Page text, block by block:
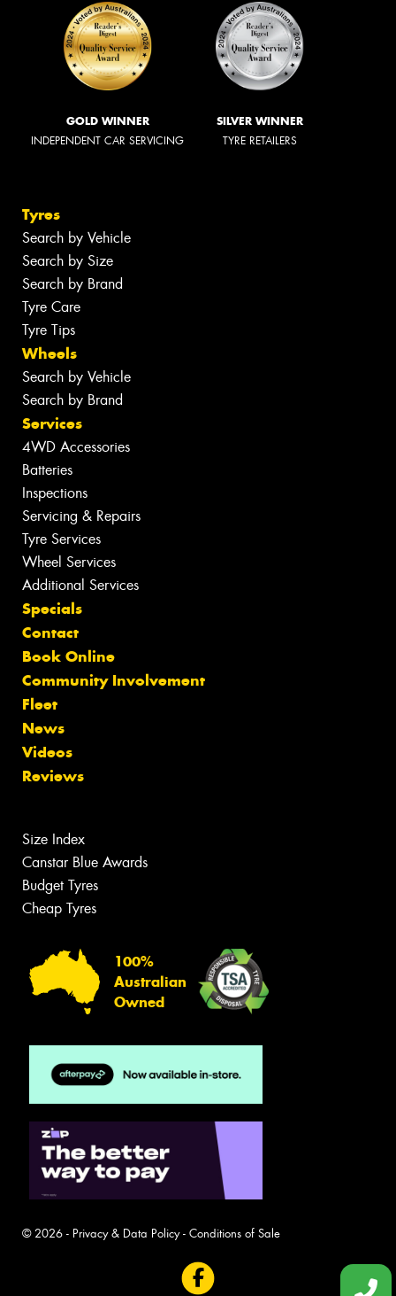
GOLD WINNER
INDEPENDENT CAR SERVICING
SILVER WINNER
TYRE RETAILERS
Tyres
Search by Vehicle
Search by Size
Search by Brand
Tyre Care
Tyre Tips
Wheels
Search by Vehicle
Search by Brand
Services
4WD Accessories
Batteries
Inspections
Servicing & Repairs
Tyre Services
Wheel Services
Additional Services
Specials
Contact
Book Online
Community Involvement
Fleet
News
Videos
Reviews
Size Index
Canstar Blue Awards
Budget Tyres
Cheap Tyres
100%
Australian
Owned
© 2026 - Privacy & Data Policy- Conditions of Sale